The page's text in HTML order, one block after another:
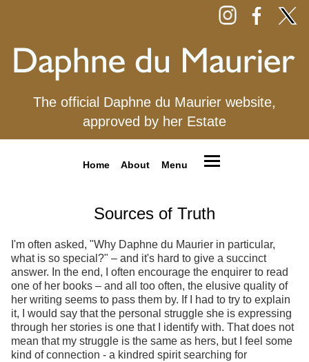
The official Daphne du Maurier website,
approved by her Estate
Home About Menu
Sources of Truth
I'm often asked, "Why Daphne du Maurier in particular,
what is so special?" – and it's hard to give a succinct
answer. In the end, I often encourage the enquirer to read
one of her books – and all too often, the elusive quality of
her writing seems to pass them by. If I had to try to explain
it, I would say that the personal struggle she is expressing
through her stories is one that I identify with. That does not
mean that my struggle is the same as hers, but I feel some
kind of connection - a kindred spirit searching for